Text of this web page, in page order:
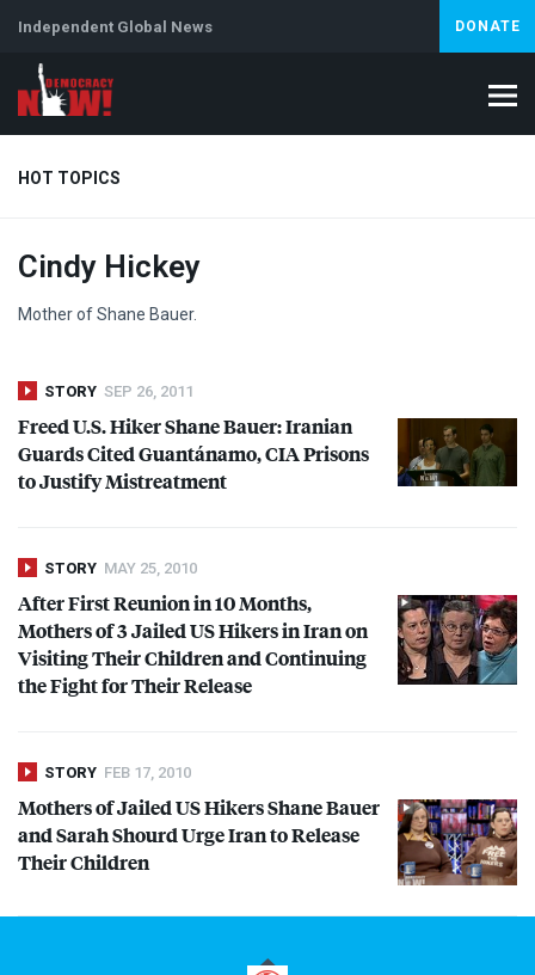
Independent Global News DONATE
HOT TOPICS
Climate Crisis Iran
Abortion
Cindy Hickey
Mother of Shane Bauer.
STORY SEP 26, 2011
Freed U.S. Hiker Shane Bauer: Iranian
Guards Cited Guantánamo,CIAPrisons
to Justify Mistreatment
STORY MAY 25, 2010
After First Reunion in 10 Months,
Mothers of 3 Jailed US Hikers in Iran on
Visiting Their Children and Continuing
the Fight for Their Release
STORY FEB 17, 2010
Mothers of Jailed US Hikers Shane Bauer
and Sarah Shourd Urge Iran to Release
Their Children